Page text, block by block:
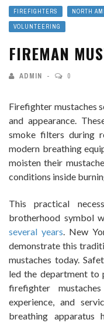
FIREFIGHTERS NORTH
VOLUNTEERING
FIREMAN
ADMIN 0
Firefighter mustaches
and appearance.
smoke filters during
modern breathing
moisten their
conditions inside
This practical
brotherhood symbol
several years . New
demonstrate this
mustaches today.
led the department
firefighter
experience, and
breathing apparatus